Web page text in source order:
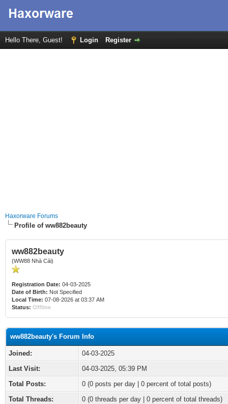
Hello There, Guest! Login Register
Haxorware Forums
Profile of ww882beauty
ww882beauty
(WW88 Nhà Cái)
Registration Date: 04-03-2025
Date of Birth: Not Specified
Local Time: 07-08-2026 at 03:37 AM
Status: Offline
ww882beauty's Forum Info
Joined:
04-03-2025
Last Visit:
04-03-2025, 05:39 PM
Total Posts:
0 (0 posts per day | 0 percent of total posts)
Total Threads:
0 (0 threads per day | 0 percent of total threads)